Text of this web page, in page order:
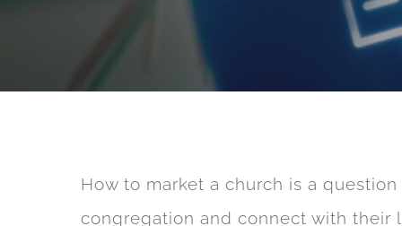
How to market a church is a
congregation and connect with their